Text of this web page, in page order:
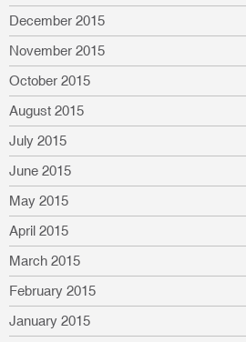
December 2015
November 2015
October 2015
August 2015
July 2015
June 2015
May 2015
April 2015
March 2015
February 2015
January 2015